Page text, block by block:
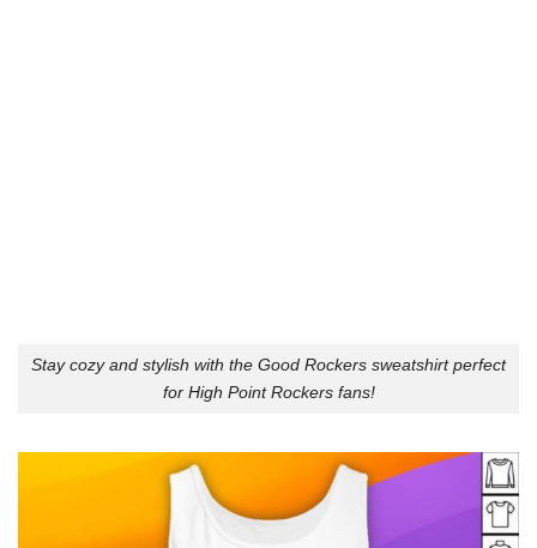
Stay cozy and stylish with the Good Rockers sweatshirt perfect
for High Point Rockers fans!